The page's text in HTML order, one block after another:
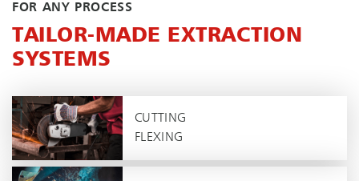
FOR ANY PROCESS
TAILOR-MADE EXTRACTION
SYSTEMS
CUTTING
FLEXING